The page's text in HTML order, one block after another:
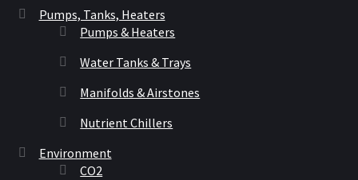
Pumps, Tanks, Heaters
Pumps & Heaters
Water Tanks & Trays
Manifolds & Airstones
Nutrient Chillers
Environment
CO2